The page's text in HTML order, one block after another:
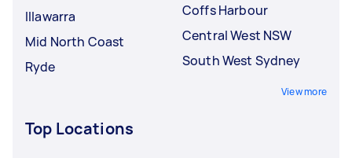
Illawarra
Mid North Coast
Ryde
Coffs Harbour
Central West NSW
South West Sydney
View more
Top Locations